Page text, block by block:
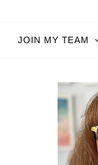
JOIN MY TEAM